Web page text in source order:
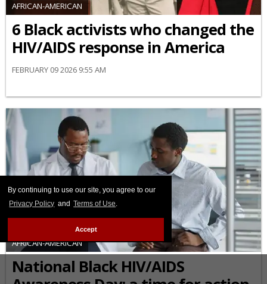
By continuing to use our site, you agree to our
Privacy Policy and Terms of Use.
Accept
AFRICAN-AMERICAN
6 Black activists who changed the
HIV/AIDS response in America
FEBRUARY 09 2026 9:55 AM
AFRICAN-AMERICAN
National Black HIV/AIDS